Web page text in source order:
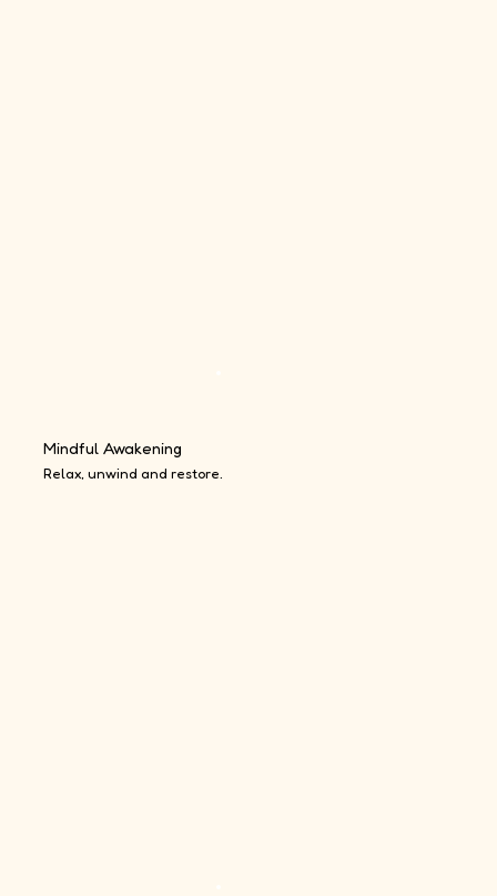
Mindful Awakening
Relax, unwind and restore.